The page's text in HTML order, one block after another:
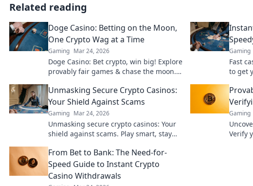
Related reading
Doge Casino: Betting on the Moon,
One Crypto Wag at a Time
Gaming Mar 24, 2026
Doge Casino: Bet crypto, win big! Explore
provably fair games & chase the moon.
Gaming
Fast
to get
Unmasking Secure Crypto Casinos:
Your Shield Against Scams
Gaming Mar 24, 2026
Unmasking secure crypto casinos: Your
shield against scams. Play smart, stay
Gaming
Verify
From Bet to Bank: The Need-for-
Speed Guide to Instant Crypto
Casino Withdrawals